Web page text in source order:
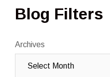
Blog Filters
Archives